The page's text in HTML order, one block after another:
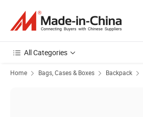
All Categories
Home Bags, Cases & Boxes Backpack